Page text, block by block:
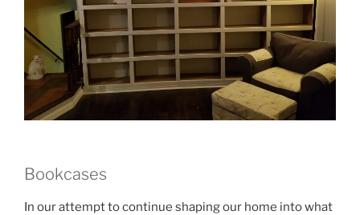
Bookcases
In our attempt to continue shaping our home into what